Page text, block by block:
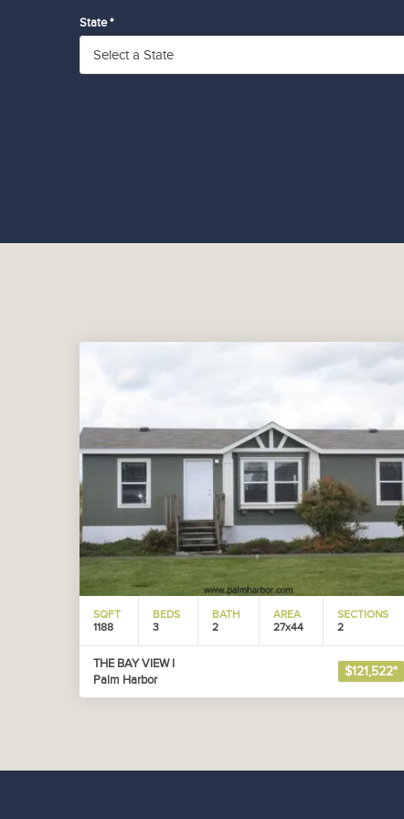
State *
SQFT
1188
BEDS
3
BATH
2
AREA
27x44
SECTIONS
2
THE BAY VIEW I
Palm Harbor
$121,522*